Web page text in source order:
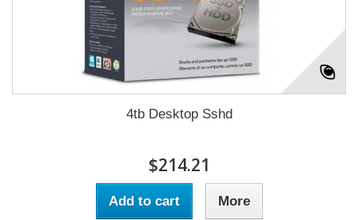
4tb Desktop Sshd
$214.21
Add to cart More